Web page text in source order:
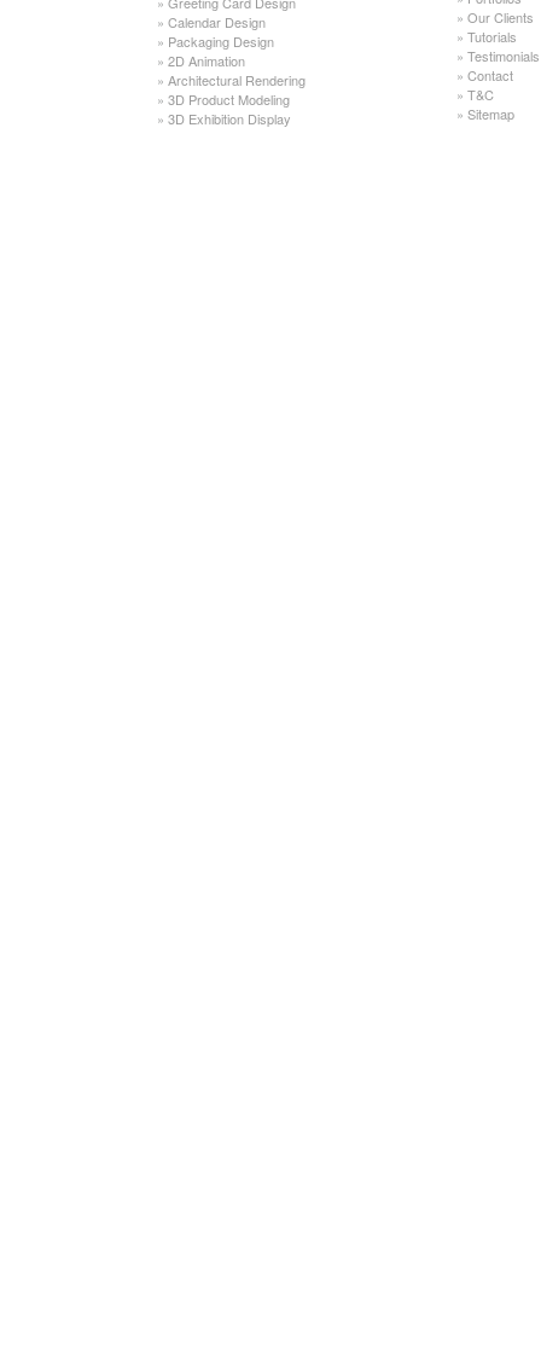
» Calendar Design
» Packaging Design
» 2D Animation
» Architectural Rendering
» 3D Product Modeling
» 3D Exhibition Display
» Our Clients
» Tutorials
» Testimonials
» Contact
» T&C
» Sitemap